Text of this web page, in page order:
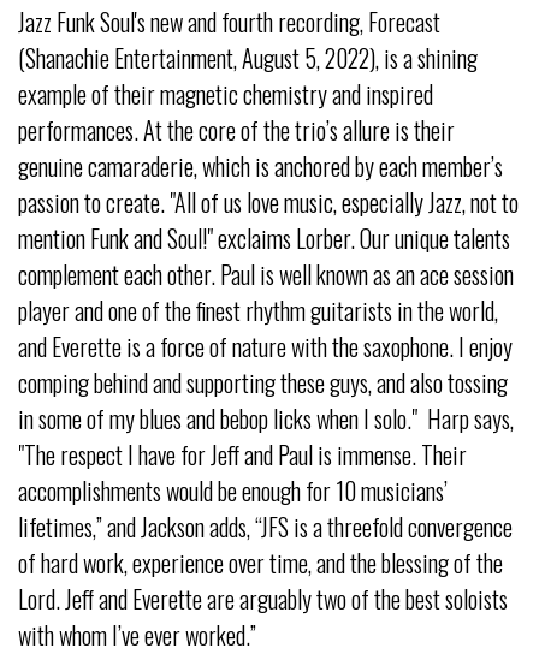
Jazz Funk Soul's new and fourth recording, Forecast
(Shanachie Entertainment, August 5, 2022), is a shining
example of their magnetic chemistry and inspired
performances. At the core of the trio’s allure is their
genuine camaraderie, which is anchored by each member’s
passion to create. "All of us love music, especially Jazz, not to
mention Funk and Soul!" exclaims Lorber. Our unique talents
complement each other. Paul is well known as an ace session
player and one of the finest rhythm guitarists in the world,
and Everette is a force of nature with the saxophone. I enjoy
comping behind and supporting these guys, and also tossing
in some of my blues and bebop licks when I solo." Harp says,
"The respect I have for Jeff and Paul is immense. Their
accomplishments would be enough for 10 musicians’
lifetimes,” and Jackson adds, “JFS is a threefold convergence
of hard work, experience over time, and the blessing of the
Lord. Jeff and Everette are arguably two of the best soloists
with whom I’ve ever worked.”